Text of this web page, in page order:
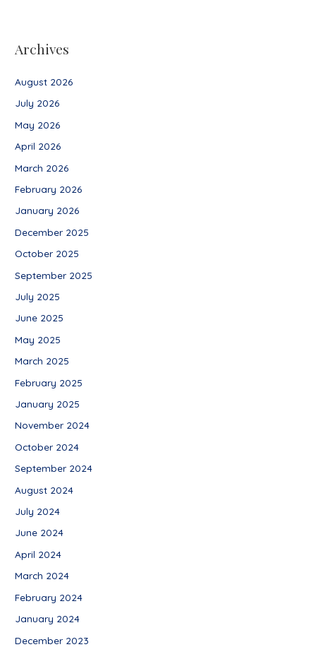
Archives
August 2026
July 2026
May 2026
April 2026
March 2026
February 2026
January 2026
December 2025
October 2025
September 2025
July 2025
June 2025
May 2025
March 2025
February 2025
January 2025
November 2024
October 2024
September 2024
August 2024
July 2024
June 2024
April 2024
March 2024
February 2024
January 2024
December 2023